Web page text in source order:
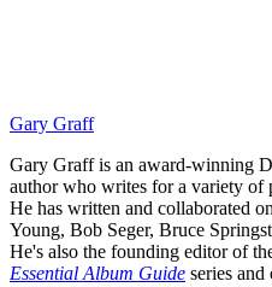
Gary Graff
Gary Graff is an award-winning
author who writes for a variety of
He has written and collaborated
Young, Bob Seger, Bruce
He's also the founding editor of
Essential Album Guide series